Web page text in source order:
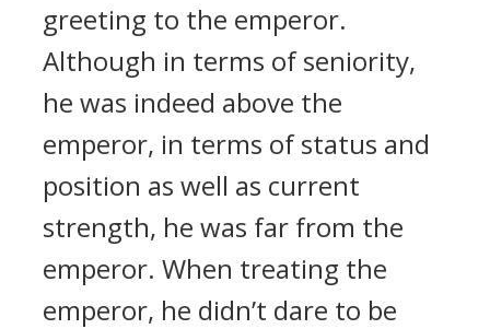
greeting to the emperor.
Although in terms of seniority,
he was indeed above the
emperor, in terms of status and
position as well as current
strength, he was far from the
emperor. When treating the
emperor, he didn’t dare to be